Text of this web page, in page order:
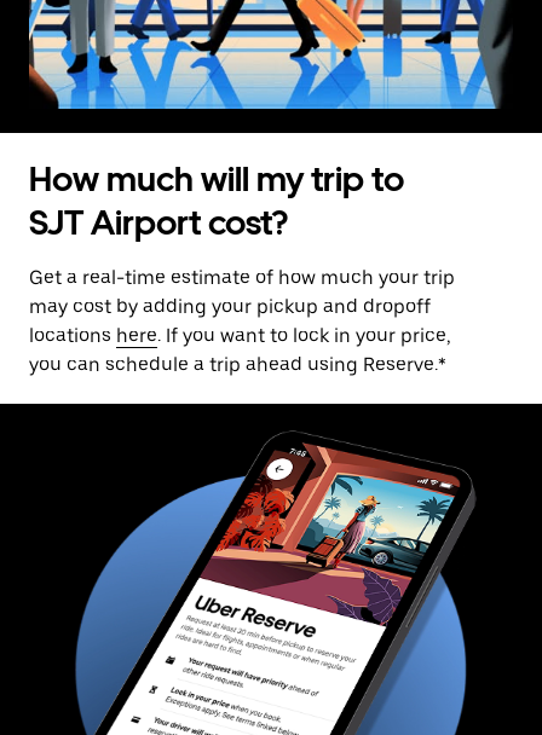
How much will my trip to
SJT Airport cost?
Get a real-time estimate of how much your trip
may cost by adding your pickup and dropoff
locations here. If you want to lock in your price,
you can schedule a trip ahead using Reserve.*